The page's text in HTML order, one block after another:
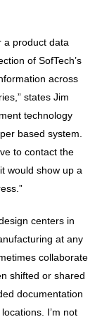
a product data
of SofTech’s
across
states Jim
technology
based system.
to contact the
would show up a
centers in
at any
collaborate
shifted or shared
documentation
I’m not